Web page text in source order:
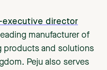
executive director
manufacturer of
products and solutions
Peju also serves